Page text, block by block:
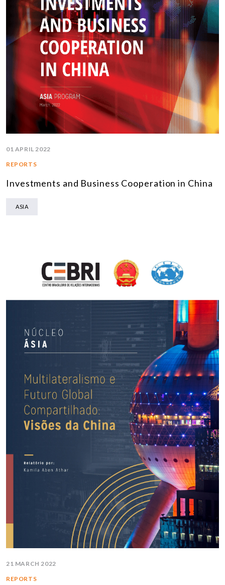
01 APRIL 2022
REPORTS
Investments and Business Cooperation in China
ASIA
21 MARCH 2022
REPORTS